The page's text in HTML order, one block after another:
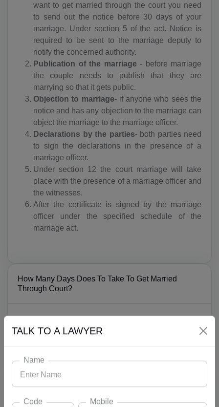
want to get married through the court you need
to send out the notice before 30 days of your
marriage. Under section 5 of the act. Notice is
required to be sent to the marriage deputy to
notify the concerned authority.
Publication of the marriage - before marriage
the couple needs to publish that they are
marrying so that it gets public.
Objection to marriage- if anyone who sees the
notice and has any objection to the marriage can
object the marriage to the marriage officer.
Declarations by the parties- both parties need
to sign the declarations in the presence of a
marriage officer.
Under section 12 the court marriage will take
place with the presence of a marriage officer and
the witnesses.
After the certificate is signed by the marriage
officer under the specified schedule of the
marriage act.
How Many Days Does To Take To Get Married
Through Court?
the notice sending and publication of the notice and if
TALK TO A LAWYER
Name
Code Mobile